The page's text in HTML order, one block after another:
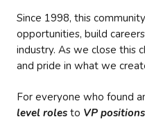
Since 1998, this
opportunities, build
industry. As we close this
and pride in what we
For everyone who found
level roles to VP positions